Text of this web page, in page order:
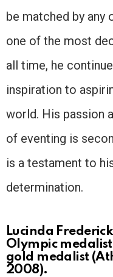
be matched by any
one of the most
all time, he
inspiration to
world. His passion
of eventing is
is a testament to
determination.
Lucinda
Olympic
gold medalist
2008).